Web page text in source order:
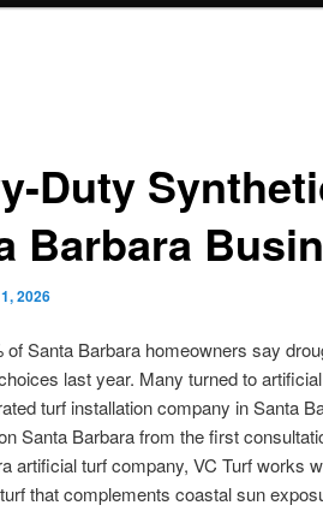
Duty
Barbara
2026
of Santa Barbara homeowners say
last year. Many turned to
turf installation company in Santa
Santa Barbara from the first
artificial turf company, VC Turf works
that complements coastal sun